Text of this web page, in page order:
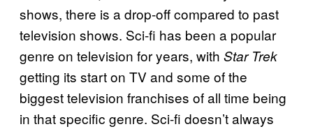
shows, there is a drop-off compared to past
television shows. Sci-fi has been a popular
genre on television for years, with Star Trek
getting its start on TV and some of the
biggest television franchises of all time being
in that specific genre. Sci-fi doesn’t always